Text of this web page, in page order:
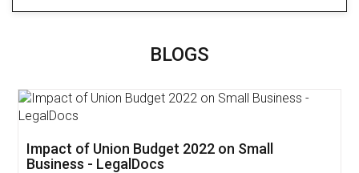
BLOGS
Impact of Union Budget 2022 on Small
Business - LegalDocs